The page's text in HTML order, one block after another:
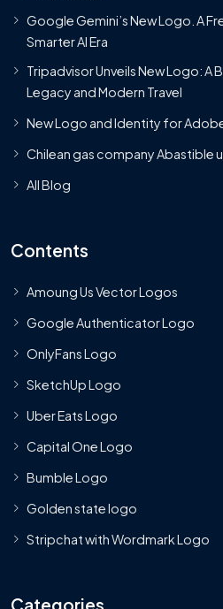
Google Gemini’s New Logo. A
Smarter AI Era
Tripadvisor Unveils New Logo: A
Legacy and Modern Travel
New Logo and Identity for
Chilean gas company Abastible
All Blog
Contents
Amoung Us Vector Logos
Google Authenticator Logo
OnlyFans Logo
SketchUp Logo
Uber Eats Logo
Capital One Logo
Bumble Logo
Golden state logo
Stripchat with Wordmark Logo
Categories